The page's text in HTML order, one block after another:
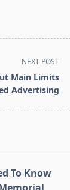
NEXT POST
Main Limits
Advertising
To Know